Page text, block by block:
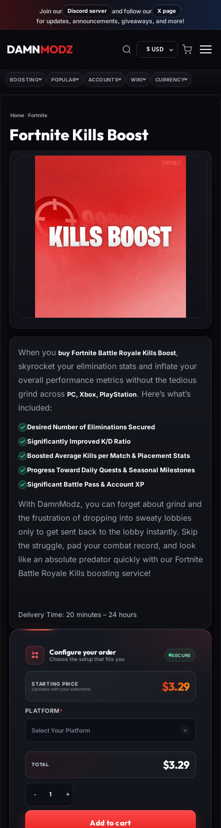
Join our Discord server and follow our X page
for updates, announcements, giveaways, and more!
$ USD
BOOSTING POPULAR ACCOUNTS WIKI CURRENCY
Home / Fortnite
Fortnite Kills Boost
When you buy Fortnite Battle Royale Kills Boost,
skyrocket your elimination stats and inflate your
overall performance metrics without the tedious
grind across PC, Xbox, PlayStation. Here’s what’s
included:
Desired Number of Eliminations Secured
Significantly Improved K/D Ratio
Boosted Average Kills per Match & Placement Stats
Progress Toward Daily Quests & Seasonal Milestones
Significant Battle Pass & Account XP
With DamnModz, you can forget about grind and
the frustration of dropping into sweaty lobbies
only to get sent back to the lobby instantly. Skip
the struggle, pad your combat record, and look
like an absolute predator quickly with our Fortnite
Battle Royale Kills boosting service!
Delivery Time: 20 minutes – 24 hours
Configure your order
Choose the setup that fits you
SECURE
STARTING PRICE
Updates with your selections $3.29
PLATFORM*
(REQUIRED)
Select Your Platform
TOTAL $3.29
Fortnite
Kills
Boost
quantity
Add to cart